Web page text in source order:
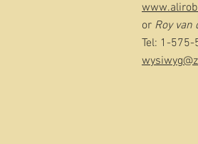
or Roy van
Tel: 1-